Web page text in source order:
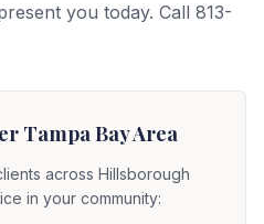
you today. Call 813-
Tampa Bay Area
across Hillsborough
in your community: